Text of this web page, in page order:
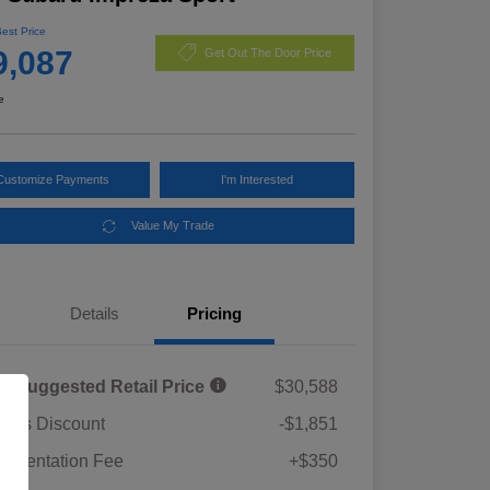
Price
Get Out The Door Price
Payments I'm Interested
Value My Trade
Details Pricing
Suggested Retail Price
$30,588
Discount
-$1,851
Fee
+$350